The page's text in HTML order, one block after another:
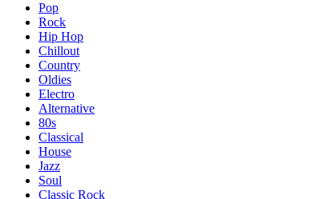
Pop
Rock
Hip Hop
Chillout
Country
Oldies
Electro
Alternative
80s
Classical
House
Jazz
Soul
Classic Rock